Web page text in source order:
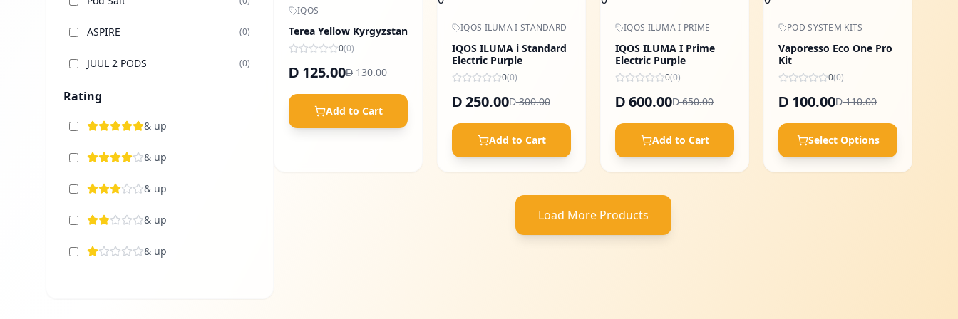
ASPIRE (0)
JUUL 2 PODS (0)
Elfbar Dubai
TUGBOAT
Uwell
Voopoo
Vaporesso
Lost Vape
Rating
& up
& up
& up
& up
& up
IQOS
Terea Yellow Kyrgyzstan
0(0)
D 125.00D 130.00
Add to Cart
IQOS ILUMA I STANDARD
IQOS ILUMA i Standard
Electric Purple
0(0)
D 250.00D 300.00
Add to Cart
IQOS ILUMA I PRIME
IQOS ILUMA I Prime
Electric Purple
0(0)
D 600.00D 650.00
Add to Cart
POD SYSTEM KITS
Vaporesso Eco One Pro
Kit
0(0)
D 100.00D 110.00
Select Options
Load More Products